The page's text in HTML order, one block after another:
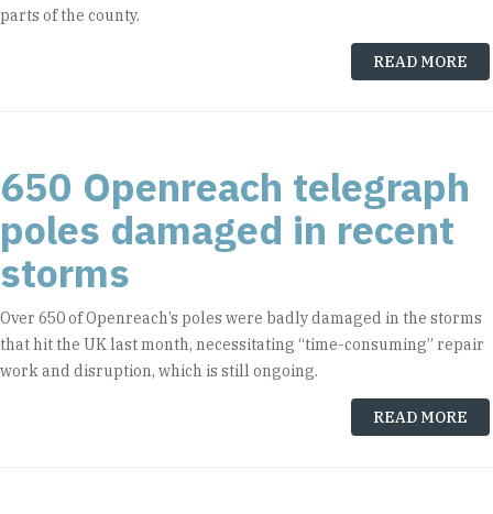
parts of the county.
READ MORE
650 Openreach telegraph
poles damaged in recent
storms
Over 650 of Openreach’s poles were badly damaged in the storms
that hit the UK last month, necessitating “time-consuming” repair
work and disruption, which is still ongoing.
READ MORE